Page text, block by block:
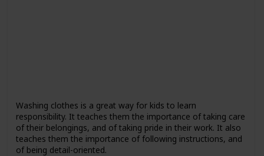
Washing clothes is a great way for kids to learn
responsibility. It teaches them the importance of taking care
of their belongings, and of taking pride in their work. It also
teaches them the importance of following instructions, and
of being detail-oriented.